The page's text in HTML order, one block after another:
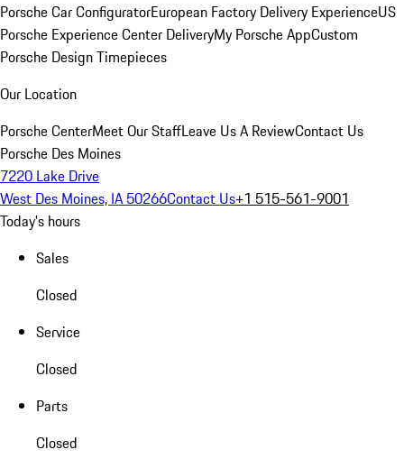
Porsche Car ConfiguratorEuropean Factory Delivery ExperienceUS
Porsche Experience Center DeliveryMy Porsche AppCustom
Porsche Design Timepieces
Our Location
Porsche CenterMeet Our StaffLeave Us A ReviewContact Us
Porsche Des Moines
7220 Lake Drive
West Des Moines, IA 50266Contact Us+1 515-561-9001
Today's hours
Sales
Closed
Service
Closed
Parts
Closed